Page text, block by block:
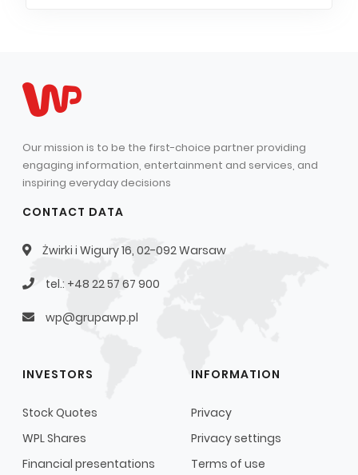
Our mission is to be the first-choice partner providing
engaging information, entertainment and services, and
inspiring everyday decisions
CONTACT DATA
Żwirki i Wigury 16, 02-092 Warsaw
tel.: +48 22 57 67 900
wp@grupawp.pl
INVESTORS
Stock Quotes
WPL Shares
Financial presentations
INFORMATION
Privacy
Privacy settings
Terms of use